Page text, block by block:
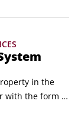
that the quality
in the
with the form
system is